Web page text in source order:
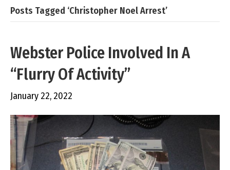
Posts Tagged ‘Christopher Noel Arrest’
Webster Police Involved In A
“Flurry Of Activity”
January 22, 2022